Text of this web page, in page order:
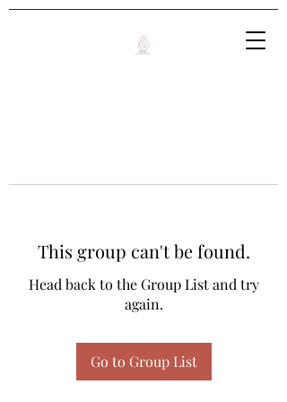
This group can't be found.
Head back to the Group List and try
again.
Go to Group List